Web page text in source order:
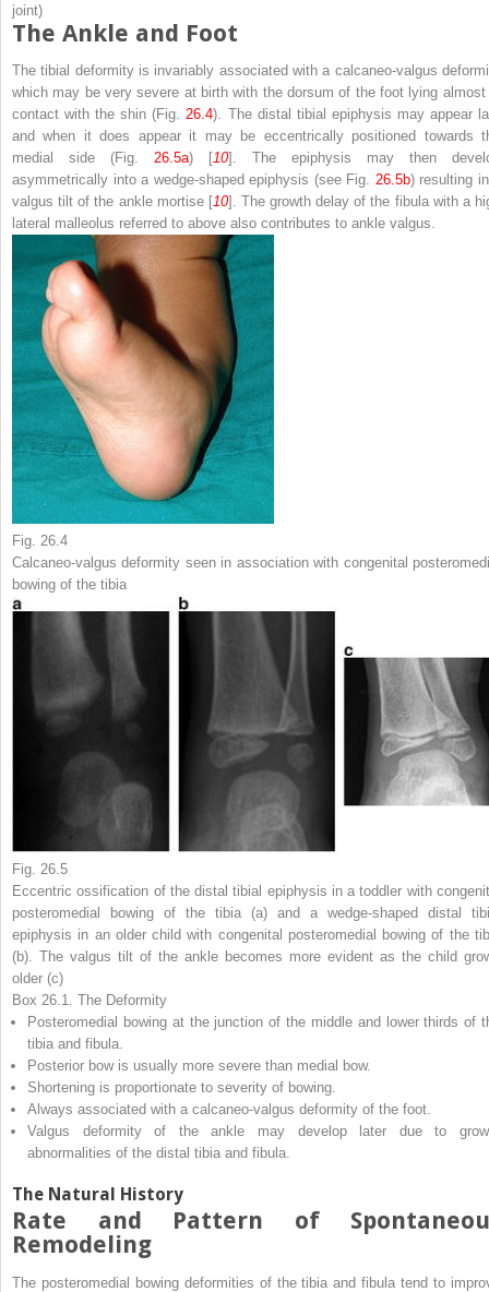
joint)
The Ankle and Foot
The tibial deformity is invariably associated with a calcaneo-valgus
which may be very severe at birth with the dorsum of the foot lying almost
contact with the shin (Fig.26.4). The distal tibial epiphysis may appear
and when it does appear it may be eccentrically positioned towards
medial side (Fig. 26.5a) [10]. The epiphysis may then
asymmetrically into a wedge-shaped epiphysis (see Fig. 26.5b) resulting
valgus tilt of the ankle mortise [10]. The growth delay of the fibula with a
lateral malleolus referred to above also contributes to ankle valgus.
Fig. 26.4
Calcaneo-valgus deformity seen in association with congenital
bowing of the tibia
Fig. 26.5
Eccentric ossification of the distal tibial epiphysis in a toddler with
posteromedial bowing of the tibia (a) and a wedge-shaped distal
epiphysis in an older child with congenital posteromedial bowing of the
(b). The valgus tilt of the ankle becomes more evident as the child
older (c)
Box 26.1. The Deformity
Posteromedial bowing at the junction of the middle and lower thirds of
tibia and fibula.
Posterior bow is usually more severe than medial bow.
Shortening is proportionate to severity of bowing.
Always associated with a calcaneo-valgus deformity of the foot.
Valgus deformity of the ankle may develop later due to
abnormalities of the distal tibia and fibula.
The Natural History
Rate and Pattern of
Remodeling
The posteromedial bowing deformities of the tibia and fibula tend to